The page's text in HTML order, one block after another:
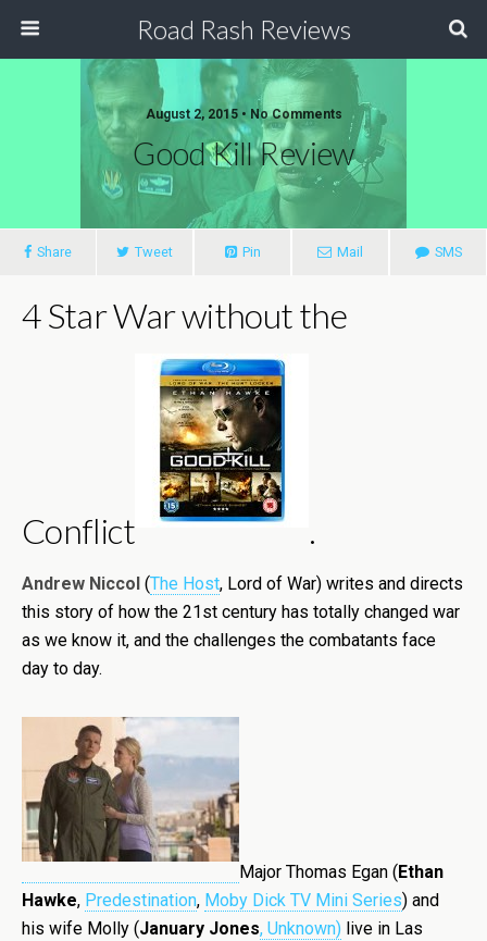
Road Rash Reviews
August 2, 2015 • No Comments
Good Kill Review
Share Tweet Pin Mail SMS
4 Star War without the
Conflict .
Andrew Niccol (The Host, Lord of War) writes and directs
this story of how the 21st century has totally changed war
as we know it, and the challenges the combatants face
day to day.
Major Thomas Egan (Ethan
Hawke, Predestination, Moby Dick TV Mini Series) and
his wife Molly (January Jones, Unknown) live in Las